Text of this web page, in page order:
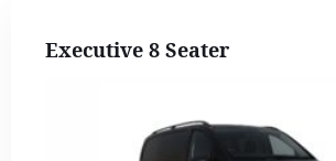
Executive 8 Seater